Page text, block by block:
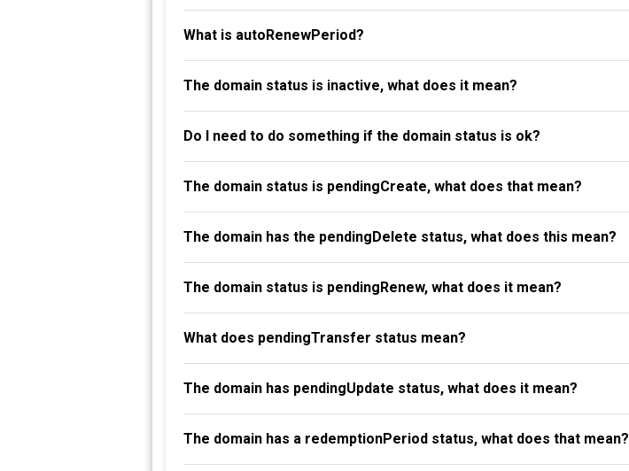
What is autoRenewPeriod?
The domain status is inactive, what does it mean?
Do I need to do something if the domain status is ok?
The domain status is pendingCreate, what does that mean?
The domain has the pendingDelete status, what does this mean?
The domain status is pendingRenew, what does it mean?
What does pendingTransfer status mean?
The domain has pendingUpdate status, what does it mean?
The domain has a redemptionPeriod status, what does that mean?